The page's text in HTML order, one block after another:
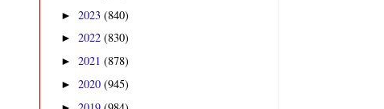
► 2023 (840)
► 2022 (830)
► 2021 (878)
► 2020 (945)